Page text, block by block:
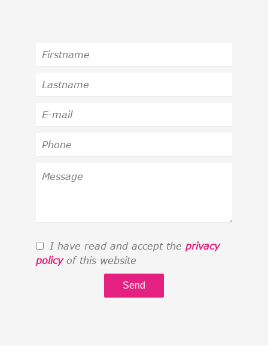
I have read and accept the privacy
policyof this website
Send